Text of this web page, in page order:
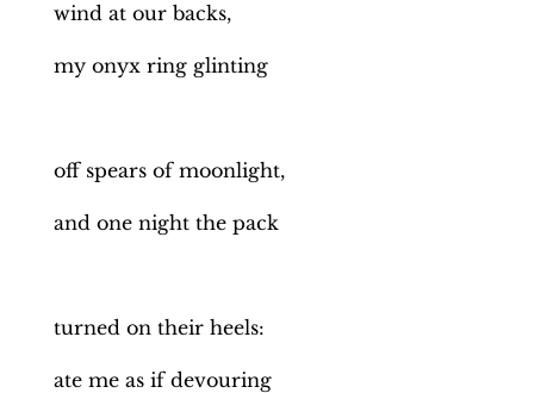
wind at our backs,
my onyx ring glinting
off spears of moonlight,
and one night the pack
turned on their heels:
ate me as if devouring